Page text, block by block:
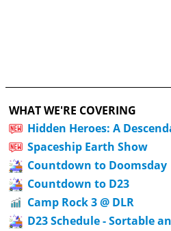
WHAT WE'RE COVERING
Hidden Heroes: A
Spaceship Earth Show
Countdown to Doomsday
Countdown to D23
Camp Rock 3 @ DLR
D23 Schedule - Sortable